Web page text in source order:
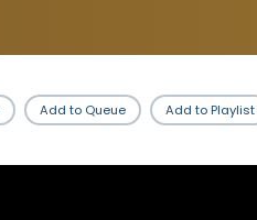
Add to Queue Add to Playlist